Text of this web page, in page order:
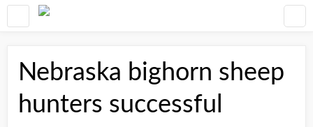
Nebraska bighorn sheep
hunters successful